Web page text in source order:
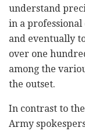
understand
in a
and eventually
over one
among the
the outset.
In contrast to
Army